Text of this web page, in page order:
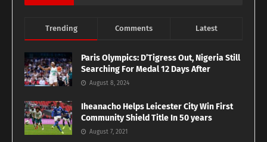
Trending Comments Latest
Paris Olympics: D’Tigress Out, Nigeria Still
Searching For Medal 12 Days After
August 8, 2024
Iheanacho Helps Leicester City Win First
Community Shield Title In 50 years
August 7, 2021